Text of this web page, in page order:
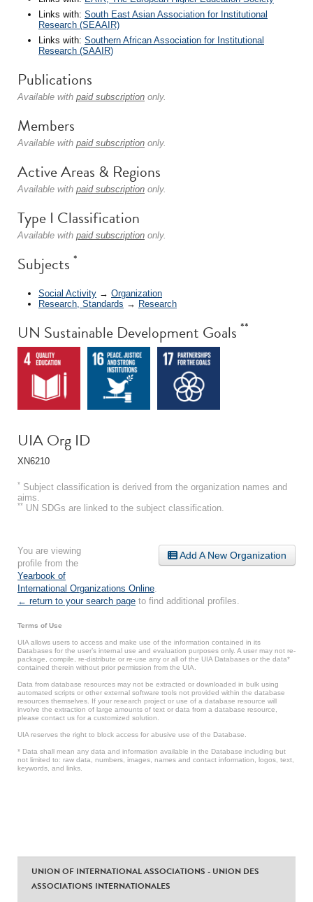
Links with: South East Asian Association for Institutional
Research (SEAAIR)
Links with: Southern African Association for Institutional
Research (SAAIR)
Publications
Available with paid subscription only.
Members
Available with paid subscription only.
Active Areas & Regions
Available with paid subscription only.
Type I Classification
Available with paid subscription only.
Subjects *
Social Activity → Organization
Research, Standards → Research
UN Sustainable Development Goals **
UIA Org ID
XN6210
* Subject classification is derived from the organization names and
aims.
** UN SDGs are linked to the subject classification.
Add A New Organization
You are viewing
profile from the
Yearbook of
International Organizations Online
← return to your search page to find additional profiles.
Terms of Use
UIA allows users to access and make use of the information contained in its
Databases for the user’s internal use and evaluation purposes only. A user may not re-
package, compile, re-distribute or re-use any or all of the UIA Databases or the data*
contained therein without prior permission from the UIA.
Data from database resources may not be extracted or downloaded in bulk using
automated scripts or other external software tools not provided within the database
resources themselves. If your research project or use of a database resource will
involve the extraction of large amounts of text or data from a database resource,
please contact us for a customized solution.
UIA reserves the right to block access for abusive use of the Database.
* Data shall mean any data and information available in the Database including but
not limited to: raw data, numbers, images, names and contact information, logos, text,
keywords, and links.
UNION OF INTERNATIONAL ASSOCIATIONS - UNION DES
ASSOCIATIONS INTERNATIONALES